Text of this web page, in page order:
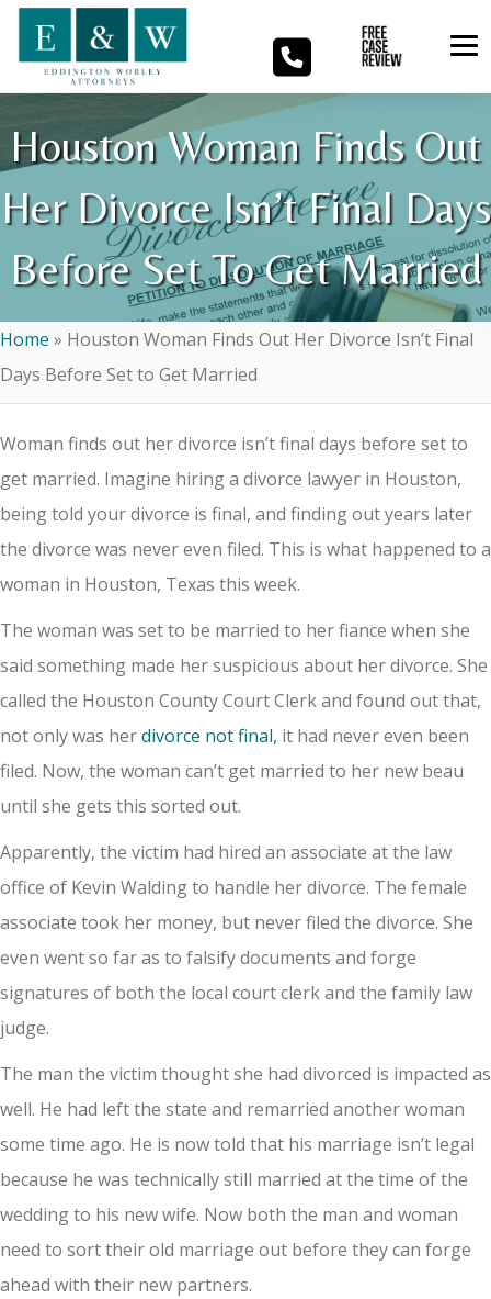
Houston Woman Finds Out
Her Divorce Isn’t Final Days
Before Set To Get Married
Home » Houston Woman Finds Out Her Divorce Isn’t Final
Days Before Set to Get Married
Woman finds out her divorce isn’t final days before set to
get married. Imagine hiring a divorce lawyer in Houston,
being told your divorce is final, and finding out years later
the divorce was never even filed. This is what happened to a
woman in Houston, Texas this week.
The woman was set to be married to her fiance when she
said something made her suspicious about her divorce. She
called the Houston County Court Clerk and found out that,
not only was herdivorce not final, it had never even been
filed. Now, the woman can’t get married to her new beau
until she gets this sorted out.
Apparently, the victim had hired an associate at the law
office of Kevin Walding to handle her divorce. The female
associate took her money, but never filed the divorce. She
even went so far as to falsify documents and forge
signatures of both the local court clerk and the family law
judge.
The man the victim thought she had divorced is impacted as
well. He had left the state and remarried another woman
some time ago. He is now told that his marriage isn’t legal
because he was technically still married at the time of the
wedding to his new wife. Now both the man and woman
need to sort their old marriage out before they can forge
ahead with their new partners.